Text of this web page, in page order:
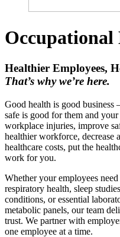
Occupational
Healthier Employees,
That’s why we’re here.
Good health is good business
safe is good for them and
workplace injuries, improve
healthier workforce, decrease
healthcare costs, put the
work for you.
Whether your employees
respiratory health, sleep
conditions, or essential
metabolic panels, our team
trust. We partner with
one employee at a time.